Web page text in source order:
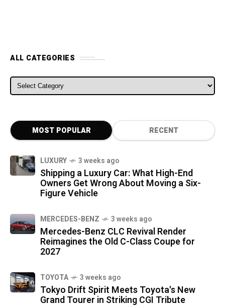
ALL CATEGORIES
ALL CATEGORIES
MOST POPULAR RECENT
LUXURY 3 weeks ago
Shipping a Luxury Car: What High-End
Owners Get Wrong About Moving a Six-
Figure Vehicle
MERCEDES-BENZ 3 weeks ago
Mercedes-Benz CLC Revival Render
Reimagines the Old C-Class Coupe for
2027
TOYOTA 3 weeks ago
Tokyo Drift Spirit Meets Toyota's New
Grand Tourer in Striking CGI Tribute